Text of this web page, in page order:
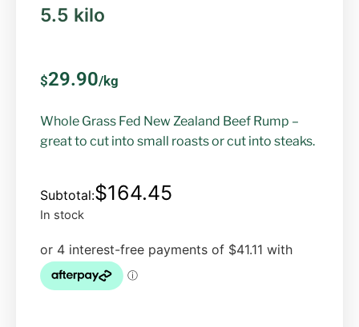
5.5 kilo
$29.90/kg
Whole Grass Fed New Zealand Beef Rump –
great to cut into small roasts or cut into steaks.
$164.45
In stock